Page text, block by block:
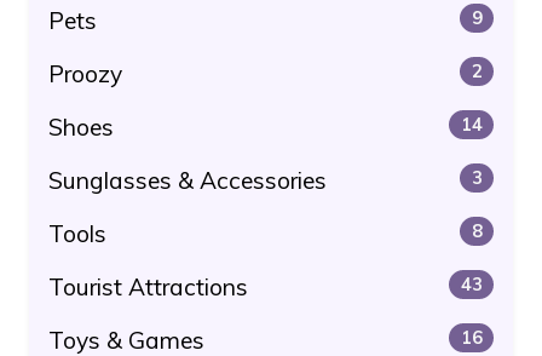
Pets 9
Proozy 2
Shoes 14
Sunglasses & Accessories 3
Tools 8
Tourist Attractions 43
Toys & Games 16